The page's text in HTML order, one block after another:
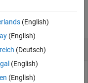
Object
(English)
(English)
(Deutsch)
(English)
(English)